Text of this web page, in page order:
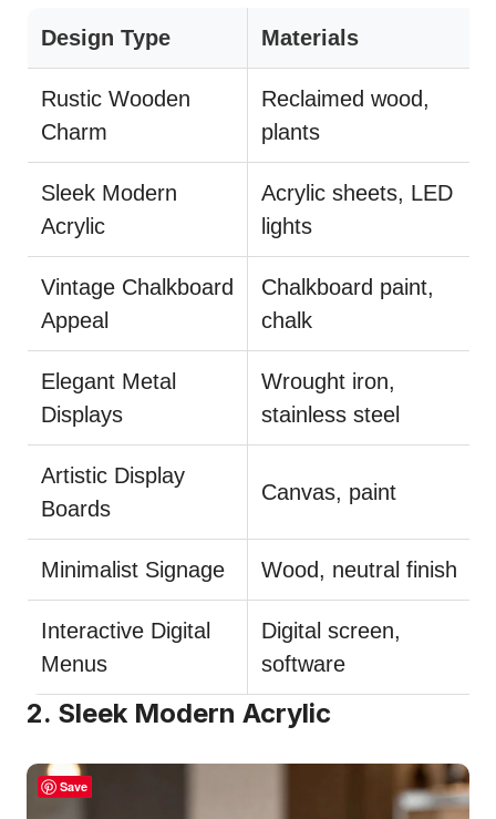
Design Type Materials
Rustic Wooden
Charm
Reclaimed wood,
plants
Sleek Modern
Acrylic
Acrylic sheets, LED
lights
Vintage Chalkboard
Appeal
Chalkboard paint,
chalk
Elegant Metal
Displays
Wrought iron,
stainless steel
Artistic Display
Boards
Canvas, paint
Minimalist Signage Wood, neutral finish
Interactive Digital
Menus
Digital screen,
software
2. Sleek Modern Acrylic
Save